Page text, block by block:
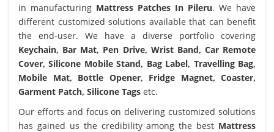
in manufacturing Mattress Patches In Pileru. We have
different customized solutions available that can benefit
the end-user. We have a diverse portfolio covering
Keychain, Bar Mat, Pen Drive, Wrist Band, Car Remote
Cover, Silicone Mobile Stand, Bag Label, Travelling Bag,
Mobile Mat, Bottle Opener, Fridge Magnet, Coaster,
Garment Patch, Silicone Tags etc.
Our efforts and focus on delivering customized solutions
has gained us the credibility among the best Mattress